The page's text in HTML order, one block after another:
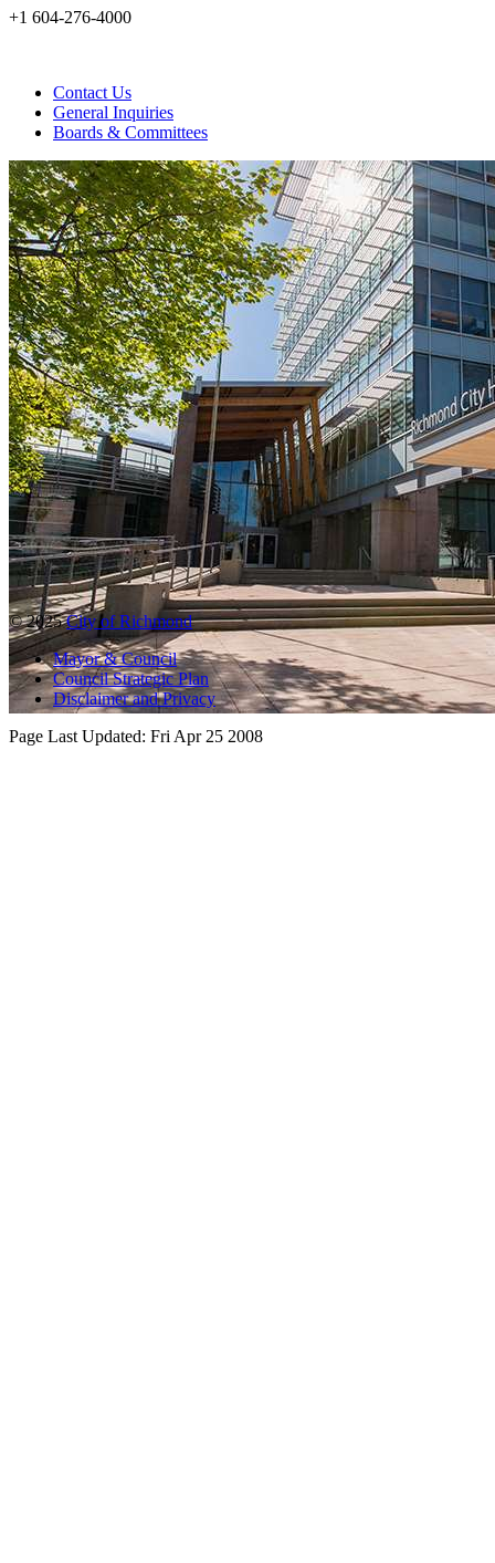
+1 604-276-4000
Contact Us
General Inquiries
Boards & Committees
© 2025City of Richmond
Mayor & Council
Council Strategic Plan
Disclaimer and Privacy
Page Last Updated: Fri Apr 25 2008